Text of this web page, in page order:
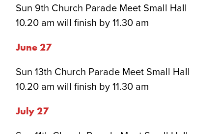
Sun 9th Church Parade Meet Small Hall
10.20 am will finish by 11.30 am
June 27
Sun 13th Church Parade Meet Small Hall
10.20 am will finish by 11.30 am
July 27